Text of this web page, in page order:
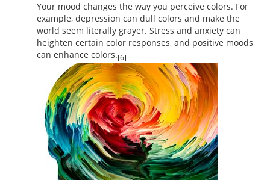
Your mood changes the way you perceive colors. For
example, depression can dull colors and make the
world seem literally grayer. Stress and anxiety can
heighten certain color responses, and positive moods
can enhance colors.[6]